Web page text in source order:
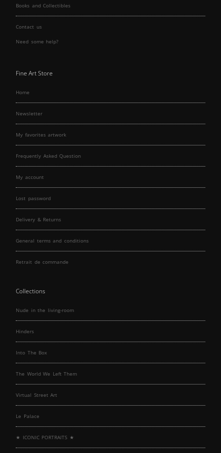
Books and Collectibles
Contact us
Need some help?
Fine Art Store
Home
Newsletter
My favorites artwork
Frequently Asked Question
My account
Lost password
Delivery & Returns
General terms and conditions
Retrait de commande
Collections
Nude in the living-room
Hinders
Into The Box
The World We Left Them
Virtual Street Art
Le Palace
★ ICONIC PORTRAITS ★